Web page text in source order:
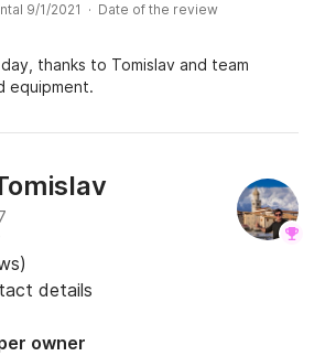
for comfort and a stable
to visit multiple
day
– easy to maneuver
a combination of
and faster cruising
9/1/2021 · Date of the review
thanks to Tomislav and team
equipment.
)
details
owner